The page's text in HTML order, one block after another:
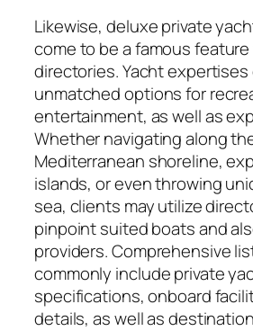
Likewise, deluxe private
come to be a famous
directories. Yacht
unmatched options for
entertainment, as well as
Whether navigating along
Mediterranean shoreline,
islands, or even throwing
sea, clients may utilize
pinpoint suited boats and
providers. Comprehensive
commonly include private
specifications, onboard
details, as well as